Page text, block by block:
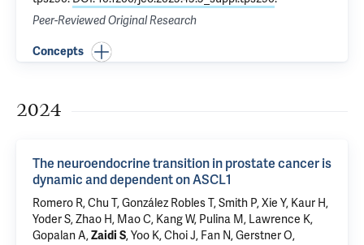
Peer-Reviewed Original Research
Concepts
2024
The neuroendocrine transition in prostate cancer is
dynamic and dependent on ASCL1
Romero R, Chu T, González Robles T, Smith P, Xie Y, Kaur H,
Yoder S, Zhao H, Mao C, Kang W, Pulina M, Lawrence K,
Gopalan A,Zaidi S, Yoo K, Choi J, Fan N, Gerstner O,